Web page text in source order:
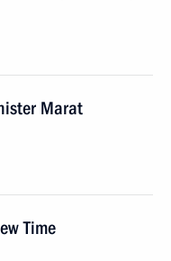
Marat
Time